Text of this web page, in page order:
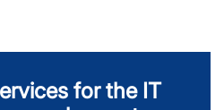
for the IT